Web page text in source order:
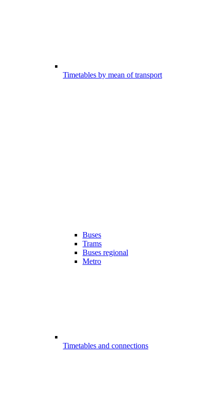
Timetables by mean of transport
Buses
Trams
Buses regional
Metro
Timetables and connections